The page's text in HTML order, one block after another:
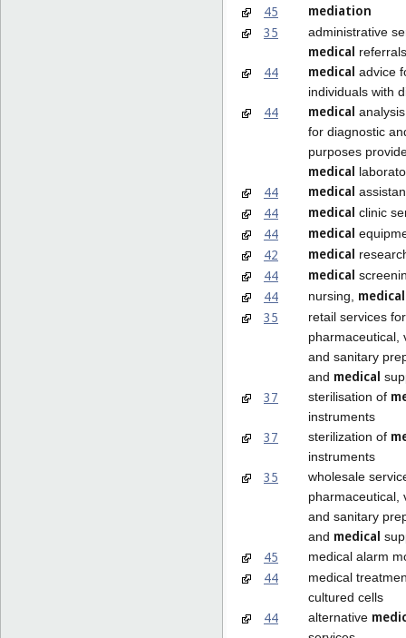
45
mediation
35
administrative
medical referrals
44 medical advice
individuals with
44 medical
for diagnostic
purposes
medical
44 medical
44 medical clinic
44 medical
42 medical
44 medical
44 nursing, medical
35
retail services for
pharmaceutical,
and sanitary
and medical
37 sterilisation of
instruments
37 sterilization of
instruments
35
wholesale
pharmaceutical,
and sanitary
and medical
45 medical alarm
44
medical
cultured cells
44 alternative